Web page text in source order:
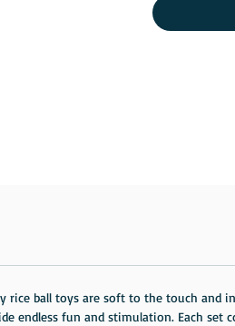
rice ball toys are soft to the touch and
fun and stimulation. Each set